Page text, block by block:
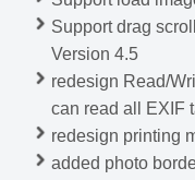
Support drag
Version 4.5
redesign Read/
can read all EXIF
redesign printing
added photo